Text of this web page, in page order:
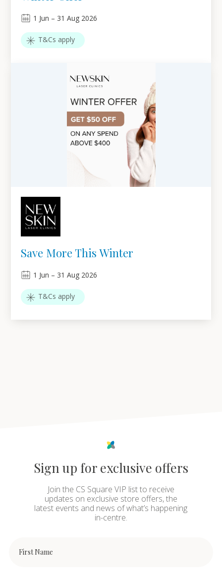
1 Jun – 31 Aug 2026
T&Cs apply
Save More This Winter
1 Jun – 31 Aug 2026
T&Cs apply
Sign up for exclusive offers
Join the CS Square VIP list to receive
updates on exclusive store offers, the
latest events and news of what’s happening
in-centre.